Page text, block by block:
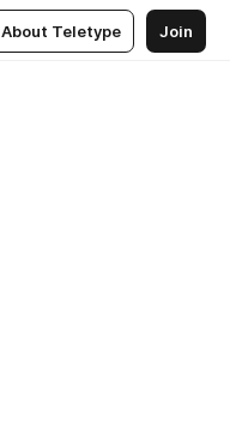
About Teletype Join